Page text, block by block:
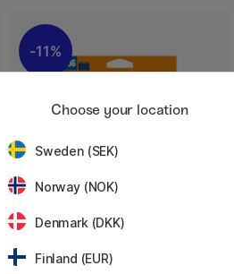
11%
Choose your location
Sweden (SEK)
Norway (NOK)
Denmark (DKK)
Finland (EUR)